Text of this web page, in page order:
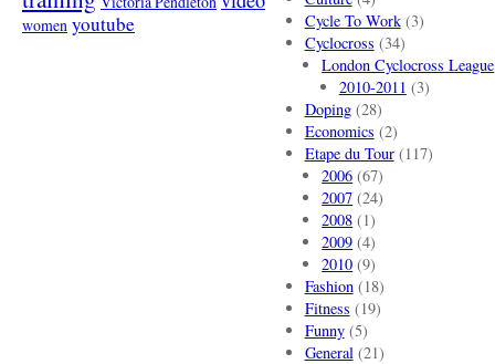
women youtube
Cycle To Work(3)
Cyclocross (34)
London Cyclocross League
2010-2011 (3)
Doping(28)
Economics (2)
Etape du Tour(117)
2006 (67)
2007 (24)
2008 (1)
2009 (4)
2010 (9)
Fashion(18)
Fitness (19)
Funny(5)
General(21)